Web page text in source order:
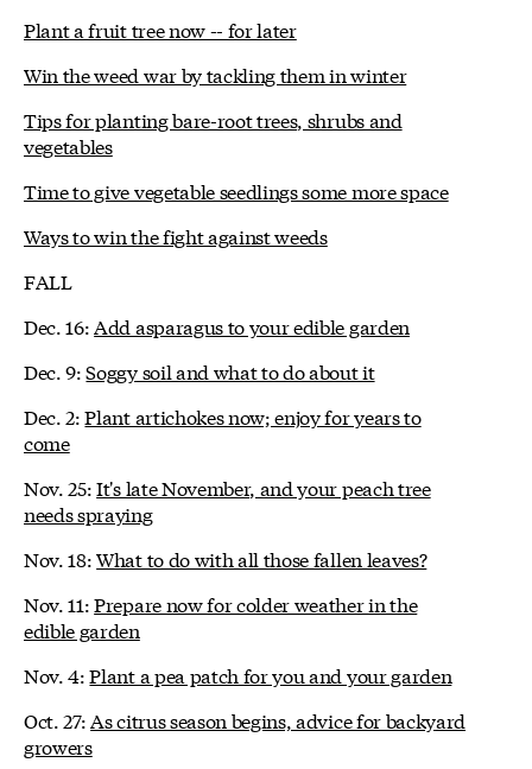
Plant a fruit tree now -- for later
Win the weed war by tackling them in winter
Tips for planting bare-root trees, shrubs and
vegetables
Time to give vegetable seedlings some more space
Ways to win the fight against weeds
FALL
Dec. 16:Add asparagus to your edible garden
Dec. 9:Soggy soil and what to do about it
Dec. 2:Plant artichokes now; enjoy for years to
come
Nov. 25:It's late November, and your peach tree
needs spraying
Nov. 18:What to do with all those fallen leaves?
Nov. 11:Prepare now for colder weather in the
edible garden
Nov. 4:Plant a pea patch for you and your garden
Oct. 27:As citrus season begins, advice for backyard
growers